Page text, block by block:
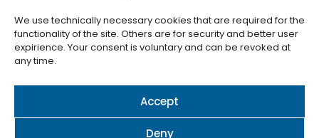
We use technically necessary cookies that are required for the
functionality of the site. Others are for security and better user
expirience. Your consent is voluntary and can be revoked at
any time.
Accept
Deny
Nastavení (CZ)
Settings (EN)